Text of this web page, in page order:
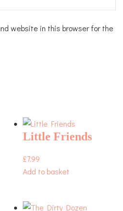
website in this browser for the
Little Friends
£7.99
Add to basket